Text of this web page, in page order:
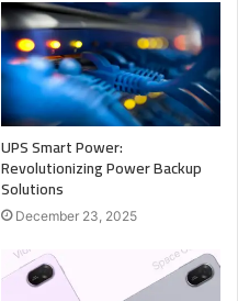
UPS Smart Power:
Revolutionizing Power Backup
Solutions
December 23, 2025